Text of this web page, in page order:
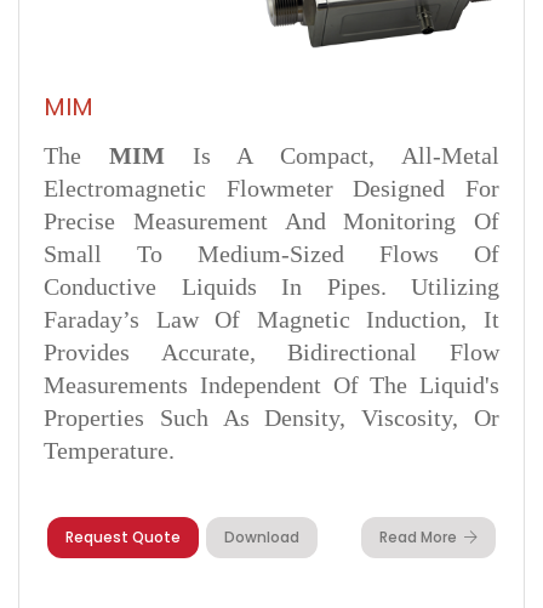
MIM
The MIMIs A Compact, All-Metal
Electromagnetic Flowmeter Designed For
Precise Measurement And Monitoring Of
Small To Medium-Sized Flows Of
Conductive Liquids In Pipes. Utilizing
Faraday’s Law Of Magnetic Induction, It
Provides Accurate, Bidirectional Flow
Measurements Independent Of The Liquid's
Properties Such As Density, Viscosity, Or
Temperature.
Request Quote Download Read More